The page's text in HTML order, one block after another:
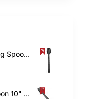
0.75oz Catering Perforated Serving Spoon 10" Handle Black Polycarbonate| TurcoBazaar BSPC10P
0.75oz Catering Solid Serving Spoon 10" Handle Black Polycarbonate| TurcoBazaar BSPC10